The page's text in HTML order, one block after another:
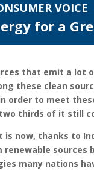
VOICE
for a
that emit a lot
these clean
order to meet
thirds of it still
now, thanks to
sources
many nations